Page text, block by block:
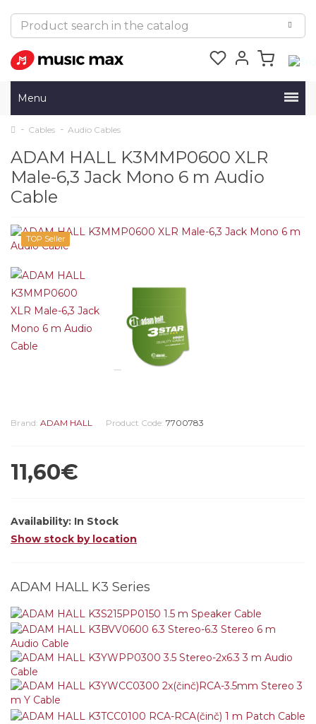
Menu
Cables Audio Cables
ADAM HALL K3MMP0600 XLR
Male-6,3 Jack Mono 6 m Audio
Cable
TOP Seller
Brand: ADAM HALL Product Code: 7700783
11,60€
Availability: In Stock
Show stock by location
ADAM HALL K3 Series